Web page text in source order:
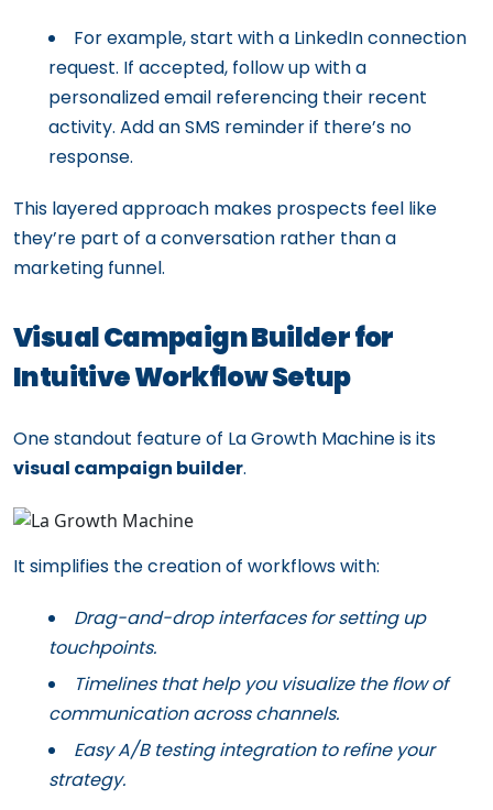
For example, start with a LinkedIn connection
request. If accepted, follow up with a
personalized email referencing their recent
activity. Add an SMS reminder if there’s no
response.
This layered approach makes prospects feel like
they’re part of a conversation rather than a
marketing funnel.
Visual Campaign Builder for
Intuitive Workflow Setup
One standout feature of La Growth Machine is its
visual campaign builder.
It simplifies the creation of workflows with:
Drag-and-drop interfaces for setting up
touchpoints.
Timelines that help you visualize the flow of
communication across channels.
Easy A/B testing integration to refine your
strategy.